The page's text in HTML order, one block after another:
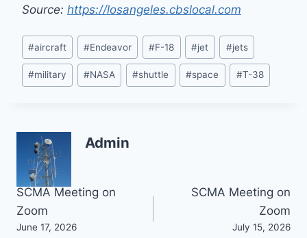
Source: https://losangeles.cbslocal.com
Post
Tags:
#aircraft #Endeavor #F-18 #jet #jets
#military #NASA #shuttle #space #T-38
Admin
Post
navigation
SCMA Meeting on
Zoom
June 17, 2026
SCMA Meeting on
Zoom
July 15, 2026